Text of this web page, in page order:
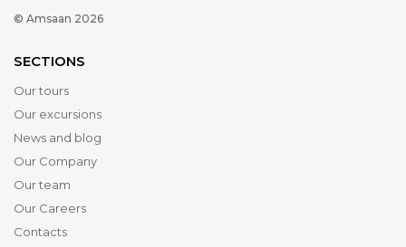
© Amsaan 2026
SECTIONS
Our tours
Our excursions
News and blog
Our Company
Our team
Our Careers
Contacts